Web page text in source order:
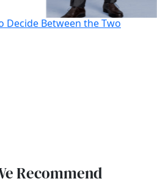
Decide Between the Two
Recommend